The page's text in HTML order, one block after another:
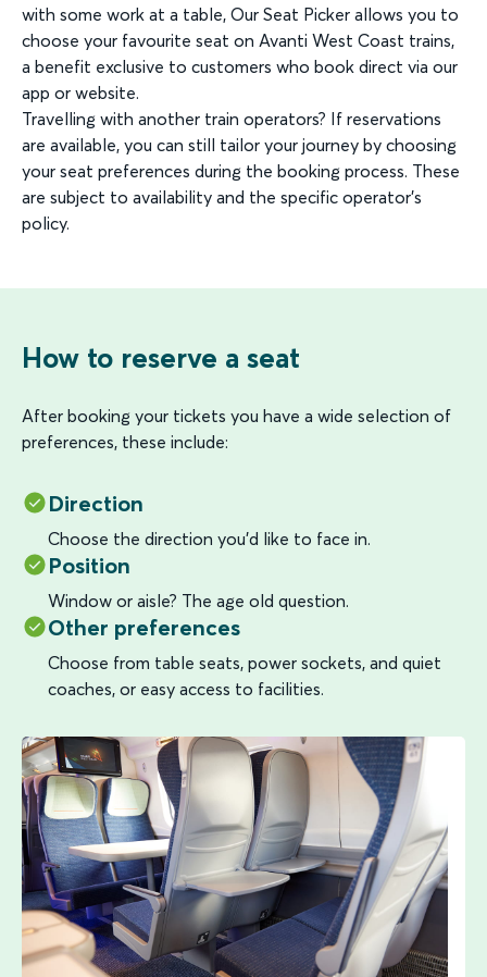
with some work at a table, Our Seat Picker allows you to
choose your favourite seat on Avanti West Coast trains,
a benefit exclusive to customers who book direct via our
app or website.
Travelling with another train operators? If reservations
are available, you can still tailor your journey by choosing
your seat preferences during the booking process. These
are subject to availability and the specific operator’s
policy.
How to reserve a seat
After booking your tickets you have a wide selection of
preferences, these include:
Direction
Choose the direction you’d like to face in.
Position
Window or aisle? The age old question.
Other preferences
Choose from table seats, power sockets, and quiet
coaches, or easy access to facilities.